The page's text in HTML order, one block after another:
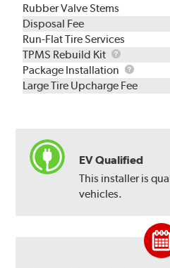
Rubber Valve Stems
Disposal Fee
Run-Flat Tire Services
TPMS Rebuild Kit
TPMS
Rebuild
Kit
Package Installation
Package
Large Tire Upcharge Fee
EV Qualified
This installer is
vehicles.